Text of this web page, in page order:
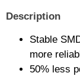
Description
Stable
more
50% less